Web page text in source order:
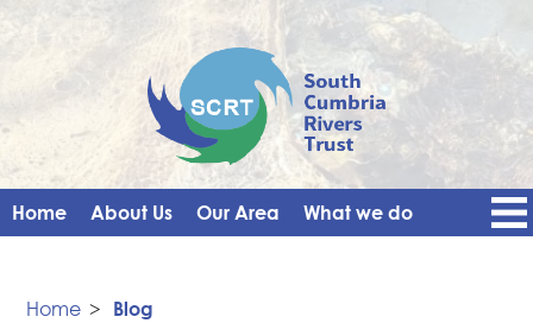
Home About Us Our Area What we do
Vacancies
Home > Blog